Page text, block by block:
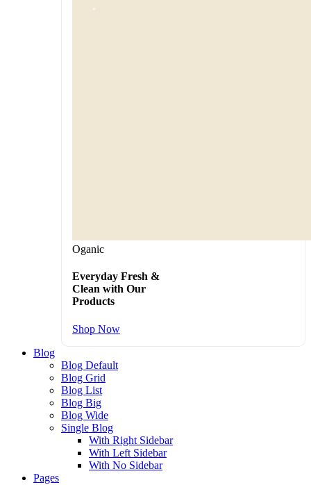
Oganic
Everyday Fresh &
Clean with Our
Products
Shop Now
Blog
Blog Default
Blog Grid
Blog List
Blog Big
Blog Wide
Single Blog
With Right Sidebar
With Left Sidebar
With No Sidebar
Pages